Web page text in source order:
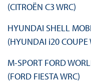
(CITROËN C3 WRC)
HYUNDAI SHELL
(HYUNDAI i20 COUPE
M-SPORT FORD
(FORD FIESTA WRC)